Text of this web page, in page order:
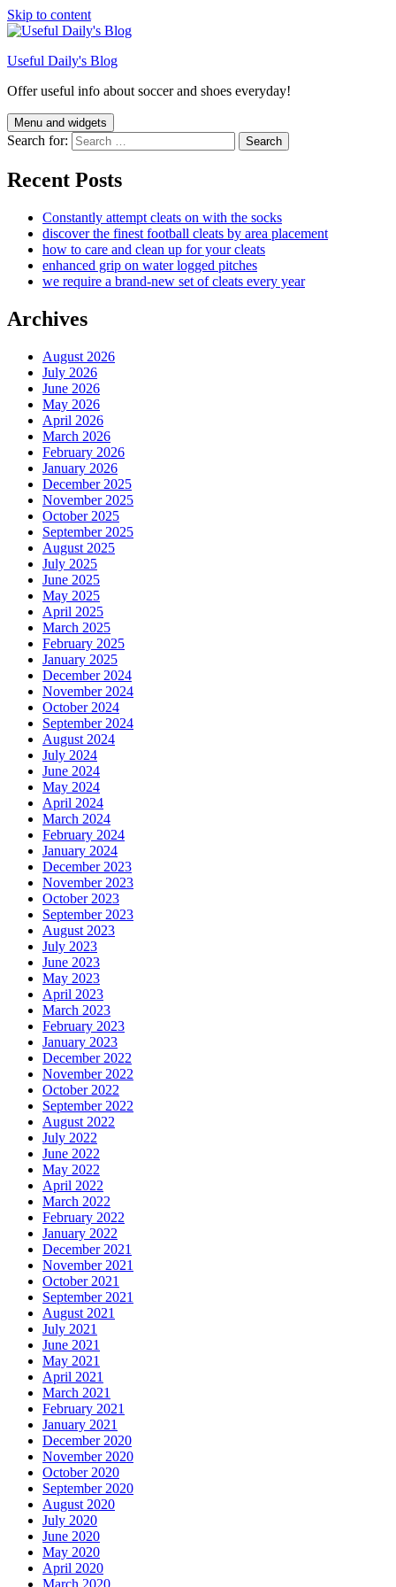
Skip to content
Useful Daily's Blog
Offer useful info about soccer and shoes everyday!
Menu and widgets
Search for:
Recent Posts
Constantly attempt cleats on with the socks
discover the finest football cleats by area placement
how to care and clean up for your cleats
enhanced grip on water logged pitches
we require a brand-new set of cleats every year
Archives
August 2026
July 2026
June 2026
May 2026
April 2026
March 2026
February 2026
January 2026
December 2025
November 2025
October 2025
September 2025
August 2025
July 2025
June 2025
May 2025
April 2025
March 2025
February 2025
January 2025
December 2024
November 2024
October 2024
September 2024
August 2024
July 2024
June 2024
May 2024
April 2024
March 2024
February 2024
January 2024
December 2023
November 2023
October 2023
September 2023
August 2023
July 2023
June 2023
May 2023
April 2023
March 2023
February 2023
January 2023
December 2022
November 2022
October 2022
September 2022
August 2022
July 2022
June 2022
May 2022
April 2022
March 2022
February 2022
January 2022
December 2021
November 2021
October 2021
September 2021
August 2021
July 2021
June 2021
May 2021
April 2021
March 2021
February 2021
January 2021
December 2020
November 2020
October 2020
September 2020
August 2020
July 2020
June 2020
May 2020
April 2020
March 2020